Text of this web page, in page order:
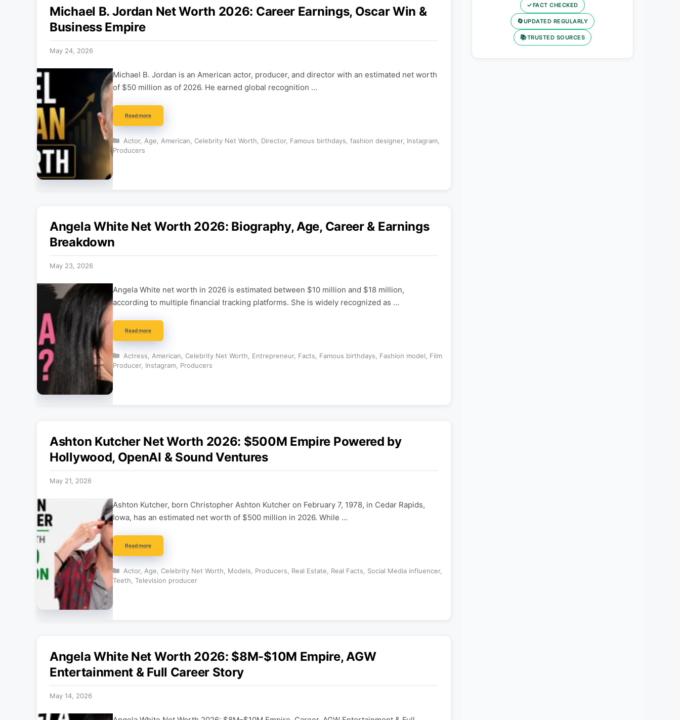
Michael B. Jordan Net Worth 2026: Career Earnings, Oscar Win &
Business Empire
May 24, 2026
Michael B. Jordan is an American actor, producer, and director with an estimated net worth
of $50 million as of 2026. He earned global recognition …
Read more
Categories
Actor, Age American Celebrity Net Worth Director, Famous birthdays fashion designer, Instagram,
Producers
Angela White Net Worth 2026: Biography, Age, Career & Earnings
Breakdown
May 23, 2026
Angela White net worth in 2026 is estimated between $10 million and $18 million,
according to multiple financial tracking platforms. She is widely recognized as …
Read more
Categories
Actress American Celebrity Net Worth Entrepreneur, Facts Famous birthdays Fashion model
Film
Producer, Instagram Producers
Ashton Kutcher Net Worth 2026: $500M Empire Powered by
Hollywood, OpenAI & Sound Ventures
May 21, 2026
Ashton Kutcher, born Christopher Ashton Kutcher on February 7, 1978, in Cedar Rapids,
Iowa, has an estimated net worth of $500 million in 2026. While …
Read more
Categories
Actor, Age Celebrity Net Worth Models Producers Real Estate Real Facts Social Media influencer,
Teeth Television producer
Angela White Net Worth 2026: $8M-$10M Empire, AGW
Entertainment & Full Career Story
May 14, 2026
✓FACT CHECKED
🔄UPDATED REGULARLY
📚TRUSTED SOURCES